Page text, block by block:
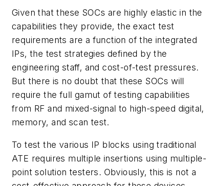
Given that these SOCs are highly elastic in the
capabilities they provide, the exact test
requirements are a function of the integrated
IPs, the test strategies defined by the
engineering staff, and cost-of-test pressures.
But there is no doubt that these SOCs will
require the full gamut of testing capabilities
from RF and mixed-signal to high-speed digital,
memory, and scan test.
To test the various IP blocks using traditional
ATE requires multiple insertions using multiple-
point solution testers. Obviously, this is not a